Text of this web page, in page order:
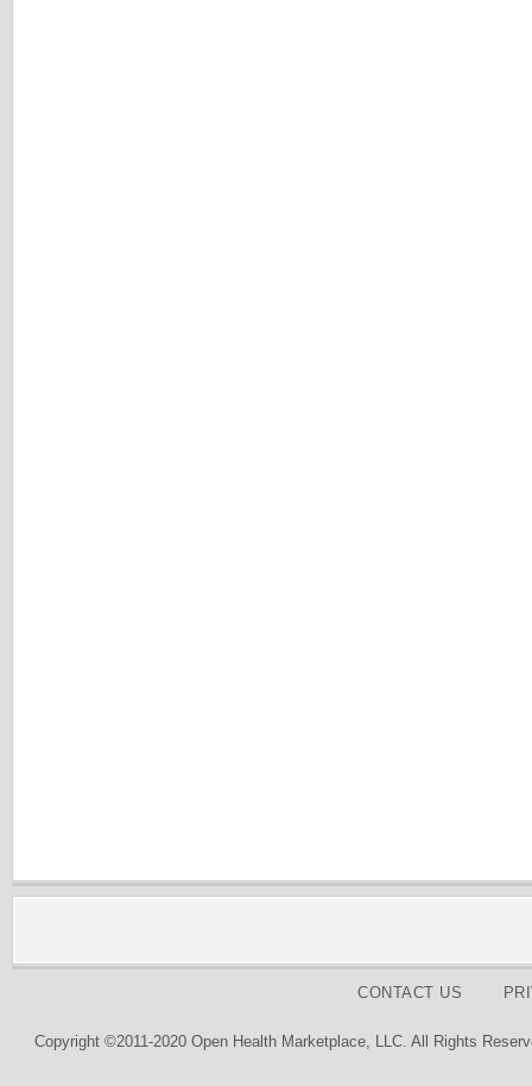
CONTACT US
Copyright ©2011-2020 Open Health Marketplace, LLC. All Rights